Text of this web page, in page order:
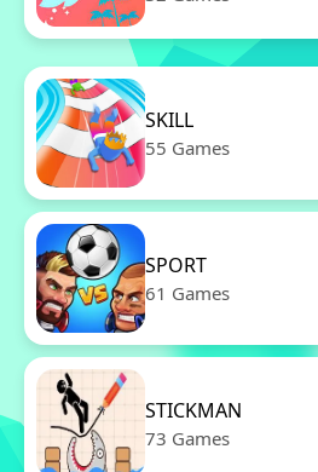
SKILL
55 Games
SPORT
61 Games
STICKMAN
73 Games